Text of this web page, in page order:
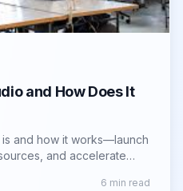
and How Does It
and how it works—launch
and accelerate
6 min read